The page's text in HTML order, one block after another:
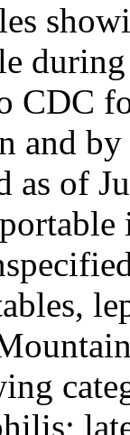
CDC
and by
as of